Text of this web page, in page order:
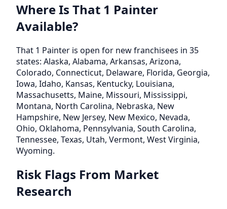
Where Is That 1 Painter
Available?
That 1 Painter is open for new franchisees in 35
states: Alaska, Alabama, Arkansas, Arizona,
Colorado, Connecticut, Delaware, Florida, Georgia,
Iowa, Idaho, Kansas, Kentucky, Louisiana,
Massachusetts, Maine, Missouri, Mississippi,
Montana, North Carolina, Nebraska, New
Hampshire, New Jersey, New Mexico, Nevada,
Ohio, Oklahoma, Pennsylvania, South Carolina,
Tennessee, Texas, Utah, Vermont, West Virginia,
Wyoming.
Risk Flags From Market
Research